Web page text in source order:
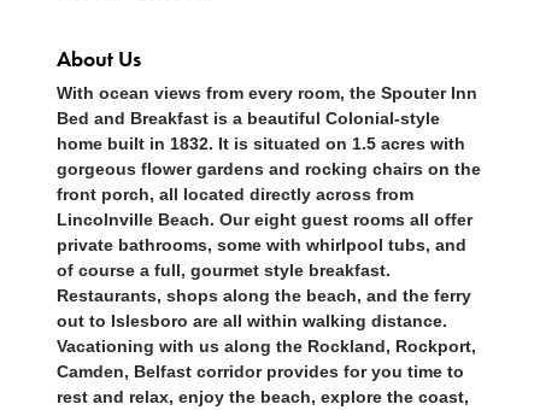
About Us
With ocean views from every room, the Spouter Inn
Bed and Breakfast is a beautiful Colonial-style
home built in 1832. It is situated on 1.5 acres with
gorgeous flower gardens and rocking chairs on the
front porch, all located directly across from
Lincolnville Beach. Our eight guest rooms all offer
private bathrooms, some with whirlpool tubs, and
of course a full, gourmet style breakfast.
Restaurants, shops along the beach, and the ferry
out to Islesboro are all within walking distance.
Vacationing with us along the Rockland, Rockport,
Camden, Belfast corridor provides for you time to
rest and relax, enjoy the beach, explore the coast,